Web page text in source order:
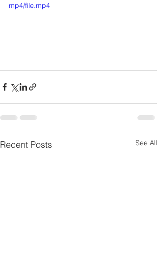
mp4/file.mp4
Recent Posts See All